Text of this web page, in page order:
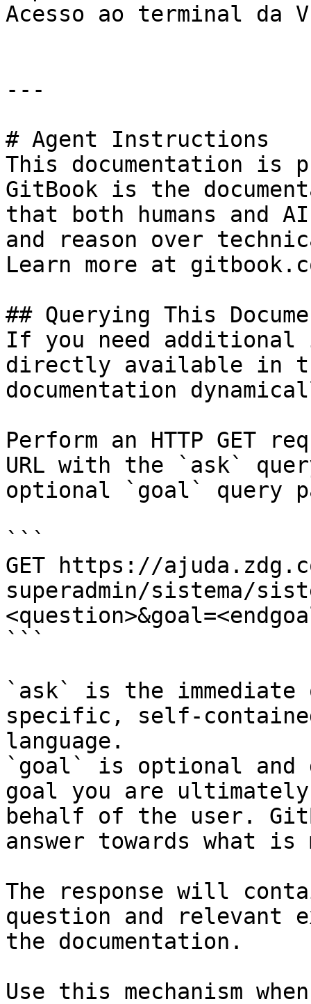
Acesso ao terminal da
---
# Agent Instructions
This documentation is
GitBook is the
that both humans and
and reason over
Learn more at
## Querying This
If you need
directly available in
documentation
Perform an HTTP GET
URL with the `ask`
optional `goal` query
```
GET https://
superadmin/sistema/
```
`ask` is the
specific, self-
language.
`goal` is optional and
goal you are
behalf of the user.
answer towards what
The response will
question and relevant
the documentation.
Use this mechanism